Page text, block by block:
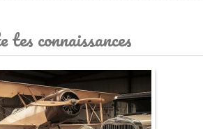
tes connaissances